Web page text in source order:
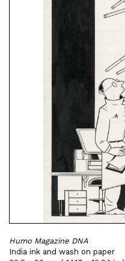
Humo Magazine DNA
India ink and wash on paper